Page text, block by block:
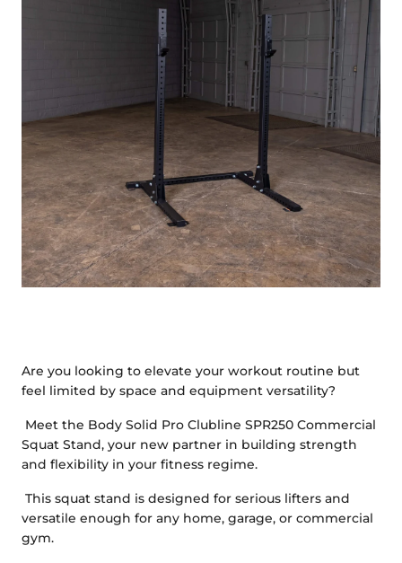
Are you looking to elevate your workout routine but
feel limited by space and equipment versatility?
Meet the Body Solid Pro Clubline SPR250 Commercial
Squat Stand, your new partner in building strength
and flexibility in your fitness regime.
This squat stand is designed for serious lifters and
versatile enough for any home, garage, or commercial
gym.